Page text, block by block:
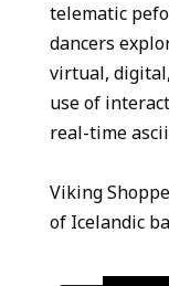
telematic
dancers
virtual,
use of
real-time
Viking
of Icelandic